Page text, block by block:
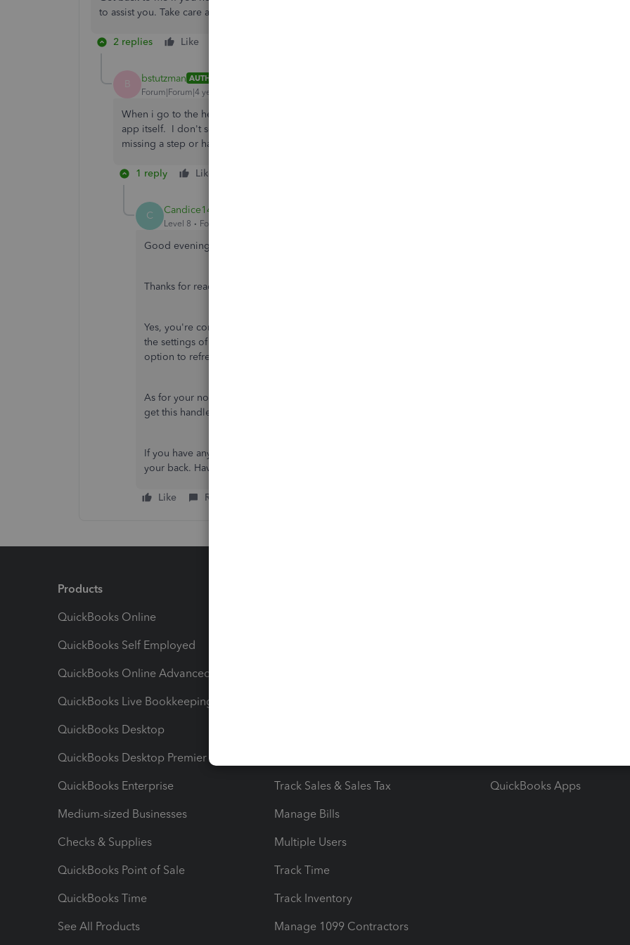
to assist you. Take care and have a good one.
2 replies Like
B bstutzman AUTHOR
Forum|Forum|4 years ago
When i go to the help section within the app, it loads help articles on the web and not within the
app itself. I don't see the reset/refresh app data that you are referring to anywhere in there. Am i
missing a step or has this changed since the article you referenced was published?
1 reply Like
C Candice14
Level 8 Forum|Forum|4 years ago
Good evening,
Thanks for reaching back out and letting us know how it those steps went.
Yes, you're correct. The steps to refresh app data have changed. The way to do this is through
the settings of your device. From there, you'll be able to locate the app and then see the
option to refresh the data.
As for your notifications question, you would also need to go through the device's settings to
get this handled.
If you have any further questions or concerns, don't hesitate to ask. We're always here to have
your back. Have a wonderful day!
Like Reply
Products
QuickBooks Online
QuickBooks Self Employed
QuickBooks Online Advanced
QuickBooks Live Bookkeeping
QuickBooks Desktop
QuickBooks Desktop Premier
QuickBooks Enterprise
Medium-sized Businesses
Checks & Supplies
QuickBooks Point of Sale
QuickBooks Time
See All Products
Track Sales & Sales Tax
Manage Bills
Multiple Users
Track Time
Track Inventory
Manage 1099 Contractors
QuickBooks Apps